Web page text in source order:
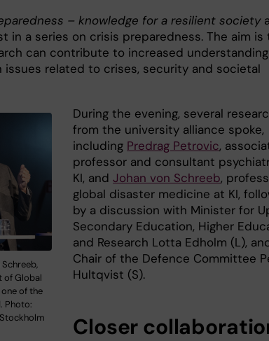
– knowledge for a resilient society
in a series on crisis preparedness. The aim is
can contribute to increased
related to crises, security and societal
of Global
one of the
Photo:
During the evening, several
from the university alliance spoke,
including Predrag Petrovic,
professor and consultant
KI, andJohan von Schreeb,
global disaster medicine at KI,
by a discussion with Minister for
Secondary Education, Higher
and Research Lotta Edholm (L),
Chair of the Defence Committee
Hultqvist (S).
Closer